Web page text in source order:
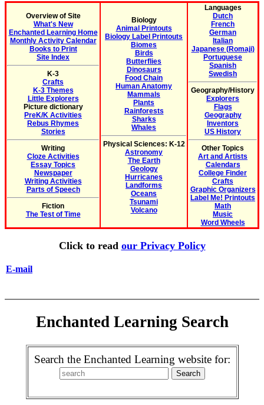
Overview of Site
What's New
Enchanted Learning Home
Monthly Activity Calendar
Books to Print
Site Index
K-3
Crafts
K-3 Themes
Little Explorers
Picture dictionary
PreK/K Activities
Rebus Rhymes
Stories
Writing
Cloze Activities
Essay Topics
Newspaper
Writing Activities
Parts of Speech
Fiction
The Test of Time
Biology
Animal Printouts
Biology Label Printouts
Biomes
Birds
Butterflies
Dinosaurs
Food Chain
Human Anatomy
Mammals
Plants
Rainforests
Sharks
Whales
Physical Sciences: K-12
Astronomy
The Earth
Geology
Hurricanes
Landforms
Oceans
Tsunami
Volcano
Languages
Dutch
French
German
Italian
Japanese (Romaji)
Portuguese
Spanish
Swedish
Geography/History
Explorers
Flags
Geography
Inventors
US History
Other Topics
Art and Artists
Calendars
College Finder
Crafts
Graphic Organizers
Label Me! Printouts
Math
Music
Word Wheels
Click to read our Privacy Policy
E-mail
Enchanted Learning Search
Search the Enchanted Learning website for: